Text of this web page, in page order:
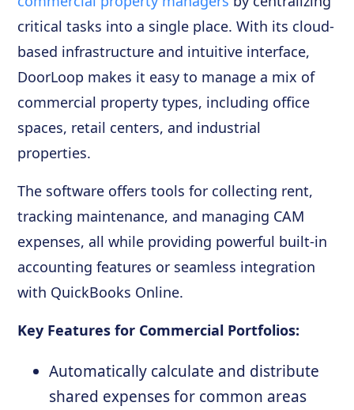
critical tasks into a single place. With its cloud-
based infrastructure and intuitive interface,
DoorLoop makes it easy to manage a mix of
commercial property types, including office
spaces, retail centers, and industrial
properties.
The software offers tools for collecting rent,
tracking maintenance, and managing CAM
expenses, all while providing powerful built-in
accounting features or seamless integration
with QuickBooks Online.
Key Features for Commercial Portfolios:
Automatically calculate and distribute
shared expenses for common areas